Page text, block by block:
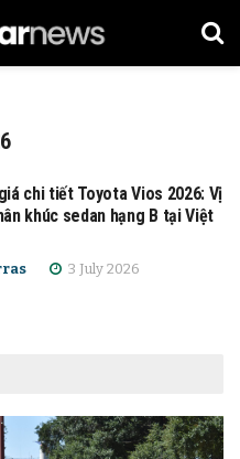
chi tiết Toyota Vios 2026: Vị
khúc sedan hạng B tại Việt
3 July 2026